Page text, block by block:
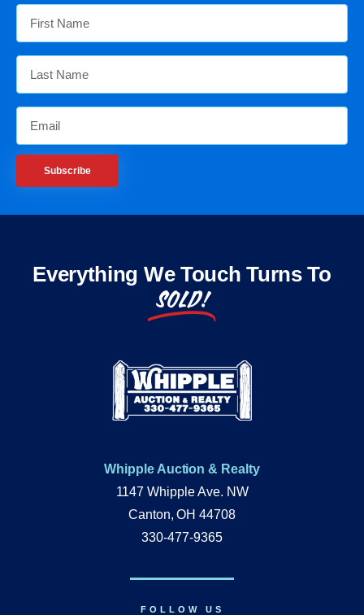
Subscribe
Everything We Touch Turns To
SOLD!
Whipple Auction & Realty
1147 Whipple Ave. NW
Canton, OH 44708
330-477-9365
FOLLOW US